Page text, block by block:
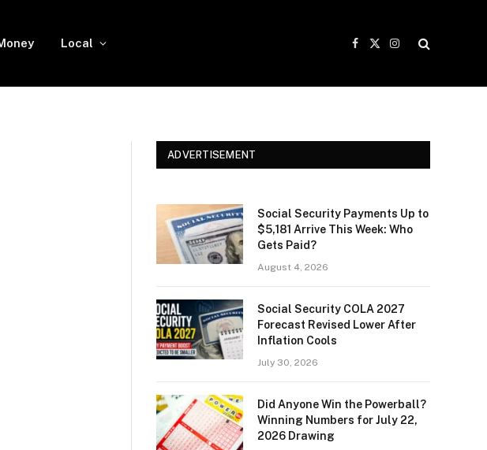
Local
Facebook
X
Instagram
ADVERTISEMENT
Social Security Payments Up to
$5,181 Arrive This Week: Who
Gets Paid?
August 4, 2026
Social Security COLA 2027
Forecast Revised Lower After
Inflation Cools
July 30, 2026
Did Anyone Win the Powerball?
Winning Numbers for July 22,
2026 Drawing